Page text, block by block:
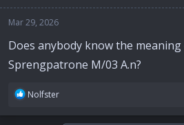
Mar 29, 2026
Does anybody know the
Sprengpatrone M/03 A.n?
R
a
Nolfster